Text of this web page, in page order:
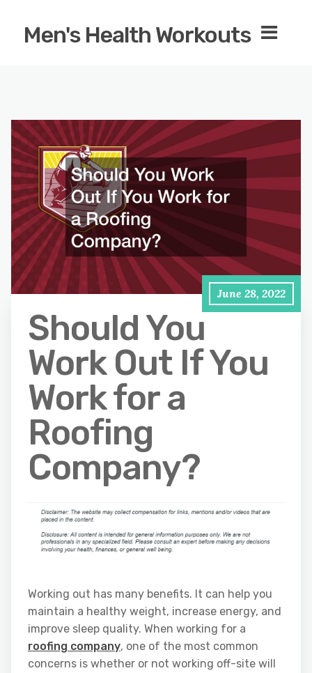
Men's Health Workouts
June 28, 2022
Should You
Work Out If You
Work for a
Roofing
Company?
Working out has many benefits. It can help you
maintain a healthy weight, increase energy, and
improve sleep quality. When working for a
roofing company, one of the most common
concerns is whether or not working off-site will